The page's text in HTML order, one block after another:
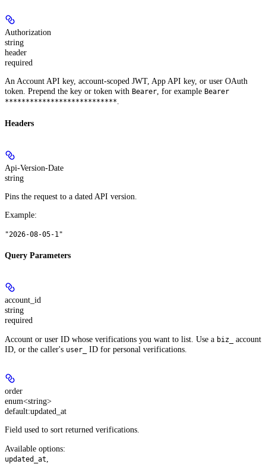
Authorization
string
header
required
An Account API key, account-scoped JWT, App API key, or user OAuth
token. Prepend the key or token with Bearer, for example Bearer
***************************.
Headers
Api-Version-Date
string
Pins the request to a dated API version.
Example:
"2026-08-05-1"
Query Parameters
account_id
string
required
Account or user ID whose verifications you want to list. Use a biz_
account
ID, or the caller's user_ ID for personal verifications.
order
enum<string>
default:updated_at
Field used to sort returned verifications.
Available options:
updated_at